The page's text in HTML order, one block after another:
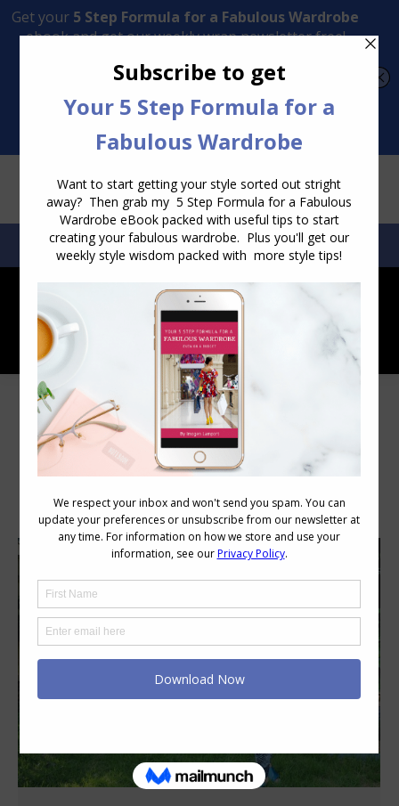
Transform Your Style from Ordinary to Inspired
SEARCH:SEARCH
Category Archives:Personal Style